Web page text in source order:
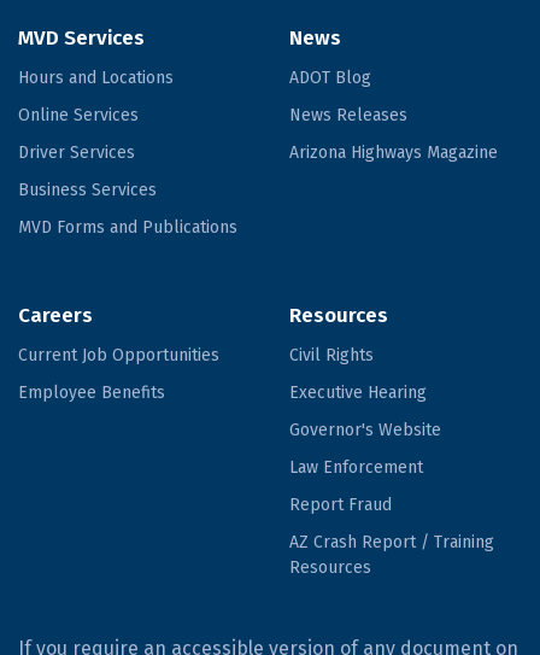
MVD Services
Hours and Locations
Online Services
Driver Services
Business Services
MVD Forms and Publications
News
ADOT Blog
News Releases
Arizona Highways Magazine
Careers
Current Job Opportunities
Employee Benefits
Resources
Civil Rights
Executive Hearing
Governor's Website
Law Enforcement
Report Fraud
AZ Crash Report / Training
Resources
If you require an accessible version of any document on